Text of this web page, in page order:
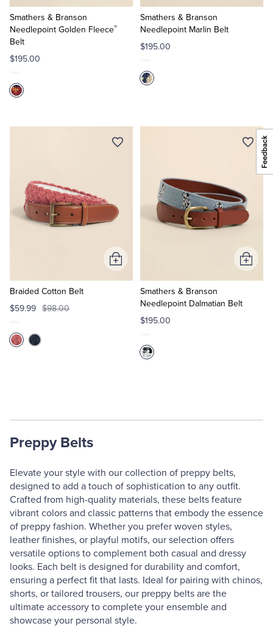
Smathers & Branson
Needlepoint Golden Fleece®
Belt
$195.00
to
Smathers & Branson
Needlepoint Marlin Belt
$195.00
to
Braided Cotton Belt
$59.99 $98.00
Add
to
Smathers & Branson
Needlepoint Dalmatian Belt
$195.00
Add
to
Preppy Belts
Elevate your style with our collection of preppy belts,
designed to add a touch of sophistication to any outfit.
Crafted from high-quality materials, these belts feature
vibrant colors and classic patterns that embody the essence
of preppy fashion. Whether you prefer woven styles,
leather finishes, or playful motifs, our selection offers
versatile options to complement both casual and dressy
looks. Each belt is designed for durability and comfort,
ensuring a perfect fit that lasts. Ideal for pairing with chinos,
shorts, or tailored trousers, our preppy belts are the
ultimate accessory to complete your ensemble and
showcase your personal style.